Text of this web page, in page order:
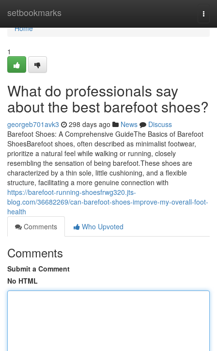
setbookmarks
Home
Home
1
What do professionals say
about the best barefoot shoes?
georgeb701avk3 298 days ago News
Discuss
Barefoot Shoes: A Comprehensive GuideThe Basics of Barefoot
ShoesBarefoot shoes, often described as minimalist footwear,
prioritize a natural feel while walking or running, closely
resembling the sensation of being barefoot.These shoes are
characterized by a thin sole, little cushioning, and a flexible
structure, facilitating a more genuine connection with
https://barefoot-running-shoesfrwg320.jts-
blog.com/36682269/can-barefoot-shoes-improve-my-overall-foot-
health
Comments
Who Upvoted
Comments
Submit a Comment
No HTML